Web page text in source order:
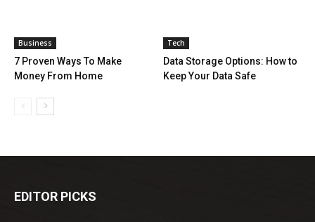
Business
7 Proven Ways To Make
Money From Home
Tech
Data Storage Options: How to
Keep Your Data Safe
EDITOR PICKS